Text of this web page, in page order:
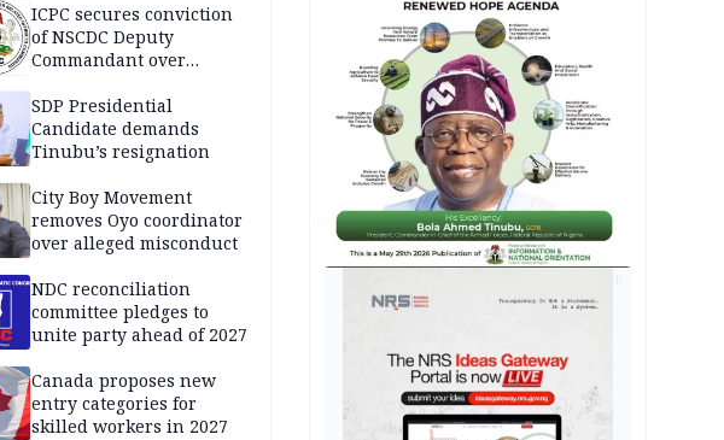
ICPC secures conviction
of NSCDC Deputy
Commandant over
SDP Presidential
Candidate demands
Tinubu’s resignation
City Boy Movement
removes Oyo coordinator
over alleged misconduct
NDC reconciliation
committee pledges to
unite party ahead of 2027
Canada proposes new
entry categories for
skilled workers in 2027